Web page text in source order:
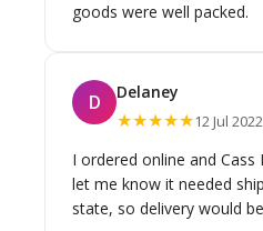
goods were well packed.
D Delaney
★★★★★12 Jul 2022
I ordered online and
let me know it needed
state, so delivery would